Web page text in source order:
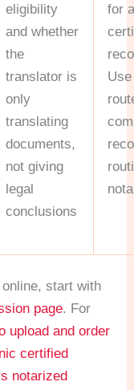
eligibility
and whether
the
translator is
only
translating
documents,
not giving
legal
conclusions
for
start with
page. For
upload and order
certified
notarized